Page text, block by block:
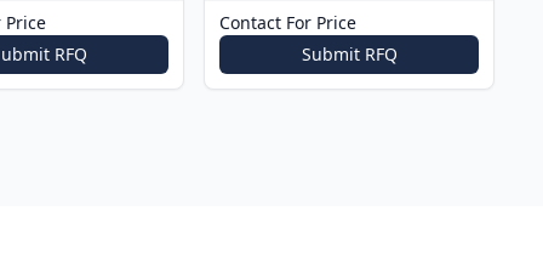
Price
RFQ
Contact For Price
Submit RFQ